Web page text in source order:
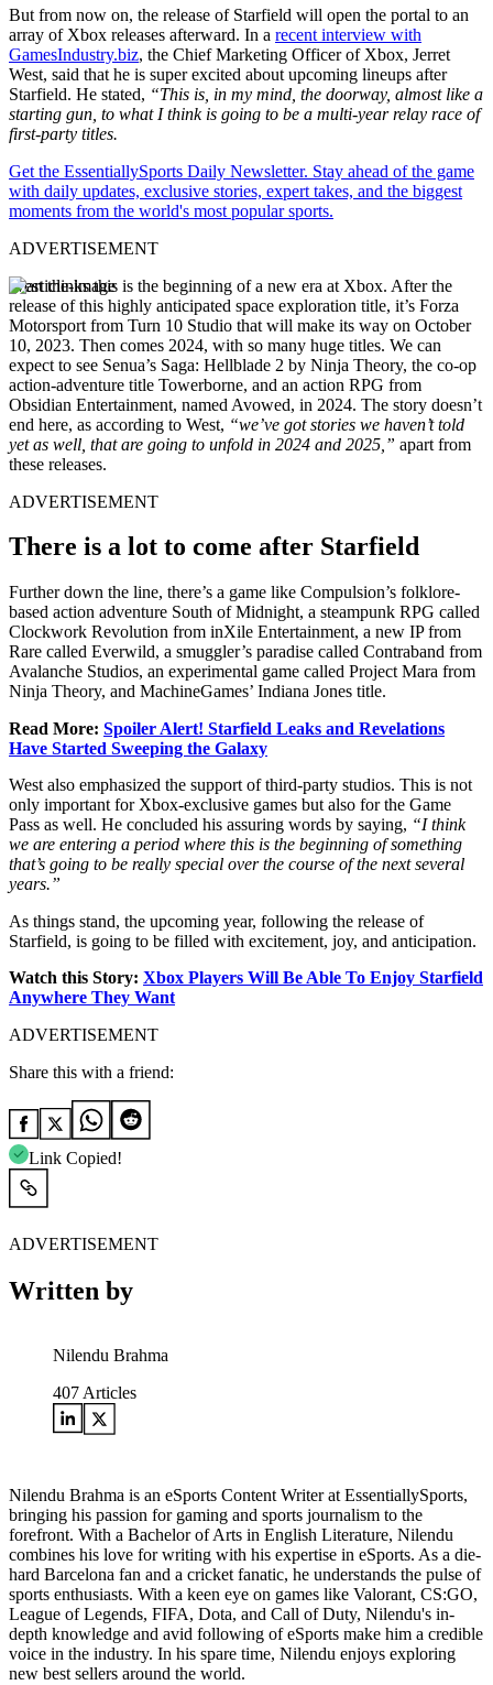
But from now on, the release of Starfield will open the portal to an
array of Xbox releases afterward. In a recent interview with
GamesIndustry.biz, the Chief Marketing Officer of Xbox, Jerret
West, said that he is super excited about upcoming lineups after
Starfield. He stated, “This is, in my mind, the doorway, almost like a
starting gun, to what I think is going to be a multi-year relay race of
first-party titles.
Get the EssentiallySports Daily Newsletter. Stay ahead of the game
with daily updates, exclusive stories, expert takes, and the biggest
moments from the world's most popular sports.
ADVERTISEMENT
West thinks this is the beginning of a new era at Xbox. After the
release of this highly anticipated space exploration title, it’s Forza
Motorsport from Turn 10 Studio that will make its way on October
10, 2023. Then comes 2024, with so many huge titles. We can
expect to see Senua’s Saga: Hellblade 2 by Ninja Theory, the co-op
action-adventure title Towerborne, and an action RPG from
Obsidian Entertainment, named Avowed, in 2024. The story doesn’t
end here, as according to West, “we’ve got stories we haven’t told
yet as well, that are going to unfold in 2024 and 2025,” apart from
these releases.
ADVERTISEMENT
There is a lot to come after Starfield
Further down the line, there’s a game like Compulsion’s folklore-
based action adventure South of Midnight, a steampunk RPG called
Clockwork Revolution from inXile Entertainment, a new IP from
Rare called Everwild, a smuggler’s paradise called Contraband from
Avalanche Studios, an experimental game called Project Mara from
Ninja Theory, and MachineGames’ Indiana Jones title.
Read More: Spoiler Alert! Starfield Leaks and Revelations
Have Started Sweeping the Galaxy
West also emphasized the support of third-party studios. This is not
only important for Xbox-exclusive games but also for the Game
Pass as well. He concluded his assuring words by saying, “I think
we are entering a period where this is the beginning of something
that’s going to be really special over the course of the next several
years.”
As things stand, the upcoming year, following the release of
Starfield, is going to be filled with excitement, joy, and anticipation.
Watch this Story: Xbox Players Will Be Able To Enjoy Starfield
Anywhere They Want
ADVERTISEMENT
Share this with a friend:
Link Copied!
ADVERTISEMENT
Written by
Nilendu Brahma
407 Articles
Nilendu Brahma is an eSports Content Writer at EssentiallySports,
bringing his passion for gaming and sports journalism to the
forefront. With a Bachelor of Arts in English Literature, Nilendu
combines his love for writing with his expertise in eSports. As a die-
hard Barcelona fan and a cricket fanatic, he understands the pulse of
sports enthusiasts. With a keen eye on games like Valorant, CS:GO,
League of Legends, FIFA, Dota, and Call of Duty, Nilendu's in-
depth knowledge and avid following of eSports make him a credible
voice in the industry. In his spare time, Nilendu enjoys exploring
new best sellers around the world.